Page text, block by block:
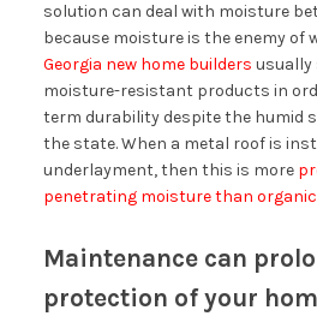
solution can deal with moisture
because moisture is the enemy of
Georgia new home builders usually
moisture-resistant products in
term durability despite the humid
the state. When a metal roof is
underlayment, then this is more
penetrating moisture than
Maintenance can
protection of your